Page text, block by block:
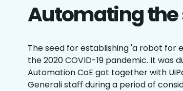
Automating
The seed for establishing 'a robot for
the 2020 COVID-19 pandemic. It was
Automation CoE got together with
Generali staff during a period of